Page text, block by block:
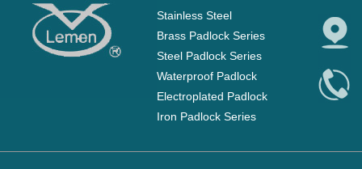
Stainless Steel
Brass Padlock Series
Steel Padlock Series
Waterproof Padlock
Electroplated Padlock
Iron Padlock Series